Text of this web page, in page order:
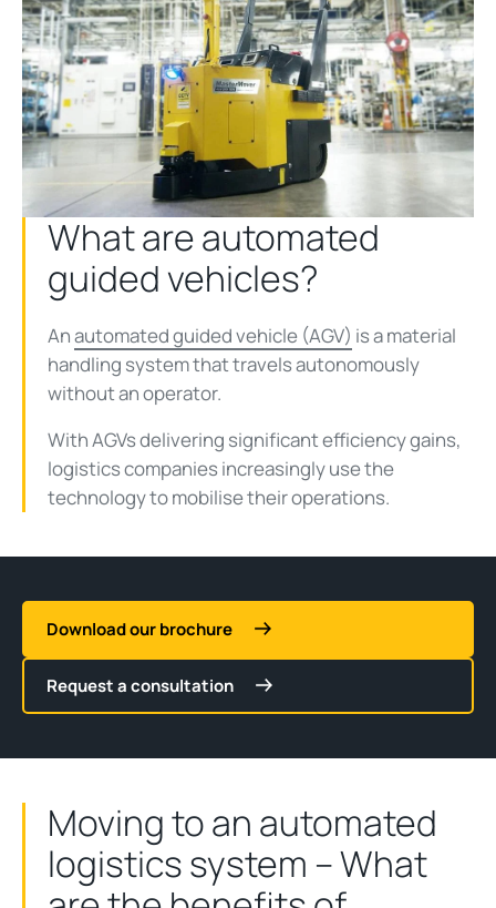
What are automated
guided vehicles?
Anautomated guided vehicle (AGV) is a material
handling system that travels autonomously
without an operator.
With AGVs delivering significant efficiency gains,
logistics companies increasingly use the
technology to mobilise their operations.
Download our brochure
Request a consultation
Moving to an automated
logistics system – What